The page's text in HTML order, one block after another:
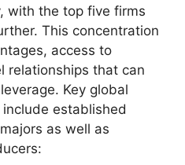
with the top five firms
This concentration
access to
relationships that can
Key global
established
as well as